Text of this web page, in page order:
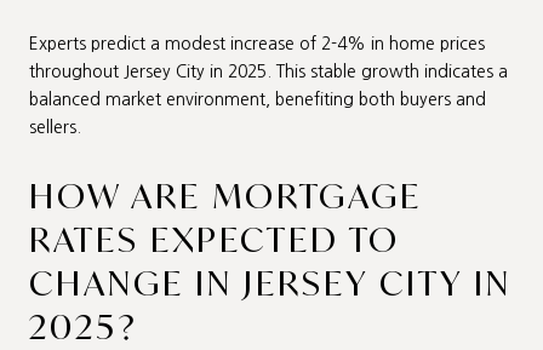
Experts predict a modest increase of 2-4% in home prices
throughout Jersey City in 2025. This stable growth indicates a
balanced market environment, benefiting both buyers and
sellers.
HOW ARE MORTGAGE
RATES EXPECTED TO
CHANGE IN JERSEY CITY IN
2025?